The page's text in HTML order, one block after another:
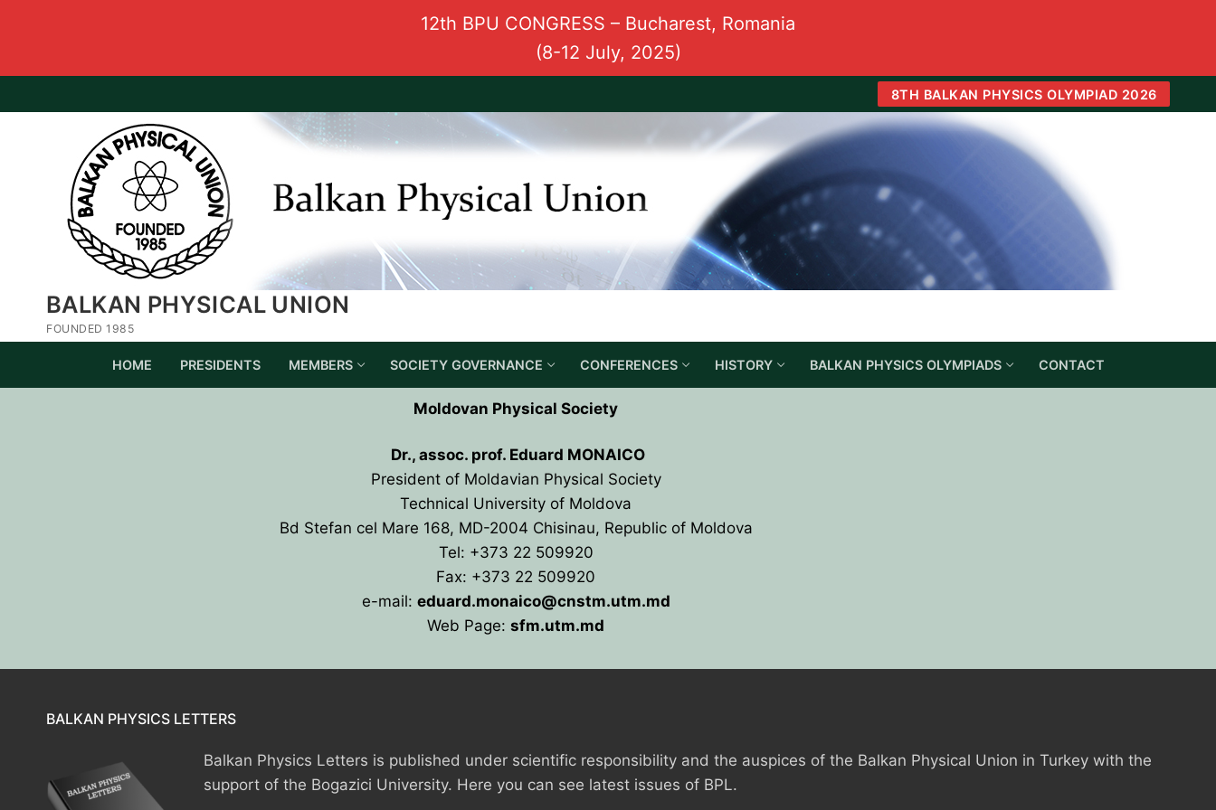
12th BPU CONGRESS – Bucharest, Romania
(8-12 July, 2025)
8TH BALKAN PHYSICS OLYMPIAD 2026
BALKAN PHYSICAL UNION
FOUNDED 1985
HOME PRESIDENTS MEMBERS SOCIETY GOVERNANCE CONFERENCES HISTORY BALKAN PHYSICS OLYMPIADS CONTACT
MEMBER SOCIETIES
CONSTITUTION
CONFERENCES
Moldovan Physical Society
Dr., assoc. prof. Eduard MONAICO
President of Moldavian Physical Society
Technical University of Moldova
Bd Stefan cel Mare 168, MD-2004 Chisinau, Republic of Moldova
Tel: +373 22 509920
Fax: +373 22 509920
e-mail: eduard.monaico@cnstm.utm.md
Web Page: sfm.utm.md
BALKAN PHYSICS LETTERS
Balkan Physics Letters is published under scientific responsibility and the auspices of the Balkan Physical Union in Turkey with the
support of the Bogazici University. Here you can see latest issues of BPL.